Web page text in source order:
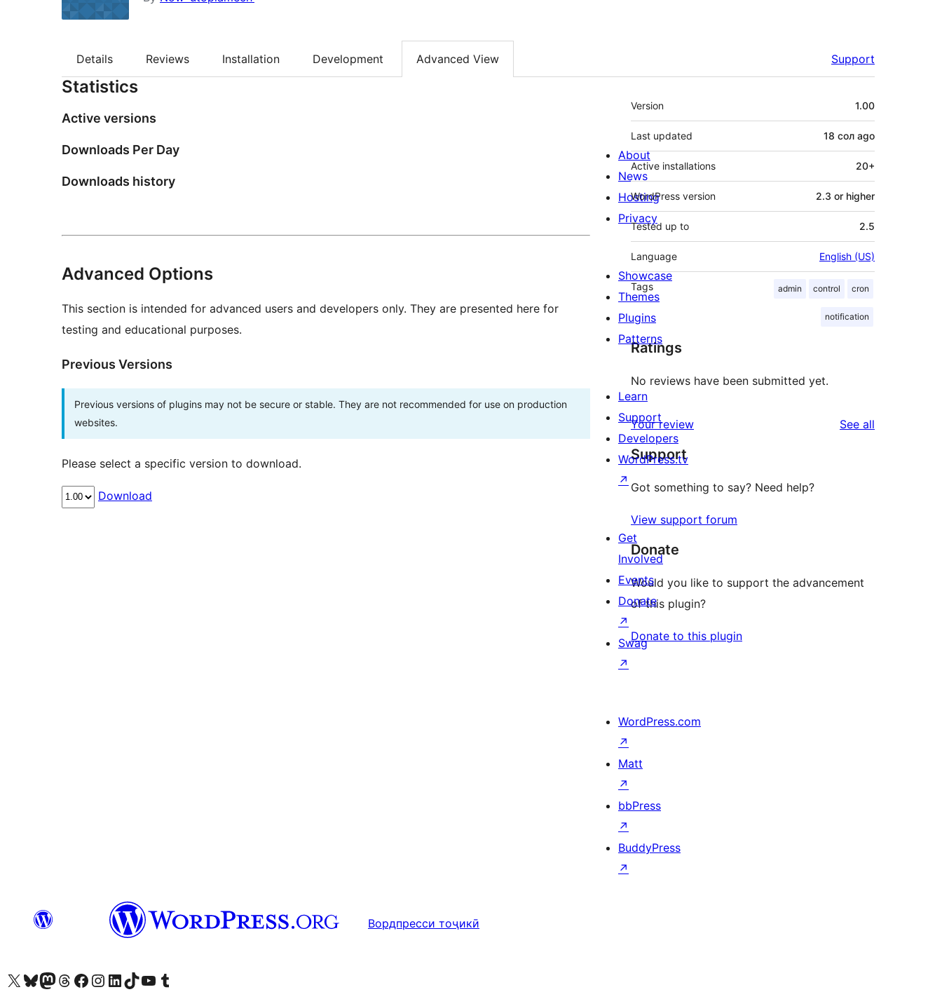
Details Reviews Installation Development Advanced View Support
Statistics
Active versions
Downloads Per Day
Downloads history
Advanced Options
This section is intended for advanced users and developers only. They are presented here for
testing and educational purposes.
Previous Versions
Previous versions of plugins may not be secure or stable. They are not recommended for use on production
websites.
Please select a specific version to download.
Download
Meta
Version 1.00
Last updated 18 сол ago
Active installations 20+
WordPress version 2.3 or higher
Tested up to 2.5
Language English (US)
Tags admin control cron
notification
Ratings
No reviews have been submitted yet.
Your review See all
Support
Got something to say? Need help?
View support forum
Donate
Would you like to support the advancement
of this plugin?
Donate to this plugin
About
News
Hosting
Privacy
Showcase
Themes
Plugins
Patterns
Learn
Support
Developers
WordPress.tv
↗
Get
Involved
Events
Donate
↗
Swag
↗
WordPress.com
↗
Matt
↗
bbPress
↗
BuddyPress
↗
Вордпресси тоҷикӣ
Visit our X (formerly Twitter) account
Visit our Bluesky account
Visit our Mastodon account
Visit our Threads account
Visit our Facebook page
Visit our Instagram account
Visit our LinkedIn account
Visit our TikTok account
Visit our YouTube channel
Visit our Tumblr account